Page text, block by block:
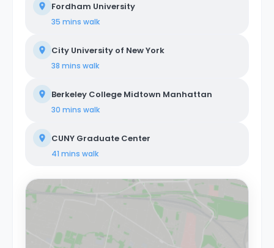
Fordham University
35 mins walk
City University of New York
38 mins walk
Berkeley College Midtown Manhattan
30 mins walk
CUNY Graduate Center
41 mins walk